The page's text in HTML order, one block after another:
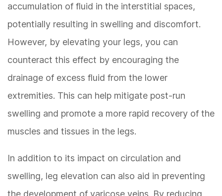
accumulation of fluid in the interstitial spaces,
potentially resulting in swelling and discomfort.
However, by elevating your legs, you can
counteract this effect by encouraging the
drainage of excess fluid from the lower
extremities. This can help mitigate post-run
swelling and promote a more rapid recovery of the
muscles and tissues in the legs.
In addition to its impact on circulation and
swelling, leg elevation can also aid in preventing
the development of varicose veins. By reducing